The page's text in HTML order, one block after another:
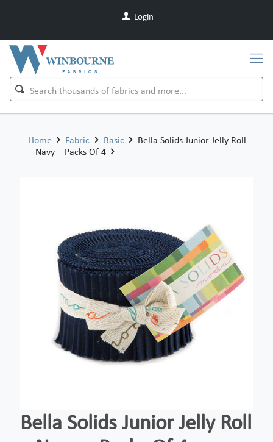
Login
Home Fabric Basic
Bella Solids Junior Jelly Roll
– Navy – Packs Of 4
Bella Solids Junior Jelly Roll